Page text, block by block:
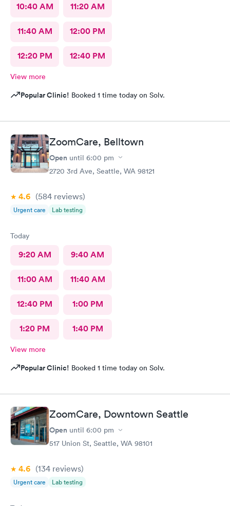
10:40 AM 11:20 AM
11:40 AM 12:00 PM
12:20 PM 12:40 PM
View more
Popular Clinic! Booked 1 time today on Solv.
ZoomCare, Belltown
Open until 6:00 pm
2720 3rd Ave, Seattle, WA 98121
4.6 (584 reviews)
Urgent care Lab testing
Today
9:20 AM 9:40 AM
11:00 AM 11:40 AM
12:40 PM 1:00 PM
1:20 PM 1:40 PM
View more
Popular Clinic! Booked 1 time today on Solv.
ZoomCare, Downtown Seattle
Open until 6:00 pm
517 Union St, Seattle, WA 98101
4.6 (134 reviews)
Urgent care Lab testing